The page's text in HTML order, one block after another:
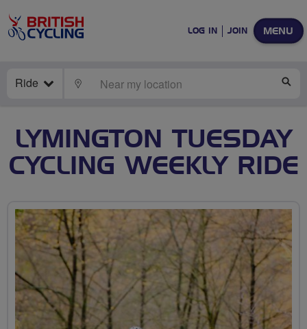
MENU
LOG IN JOIN
Ride LOCATE
LYMINGTON TUESDAY
CYCLING WEEKLY RIDE